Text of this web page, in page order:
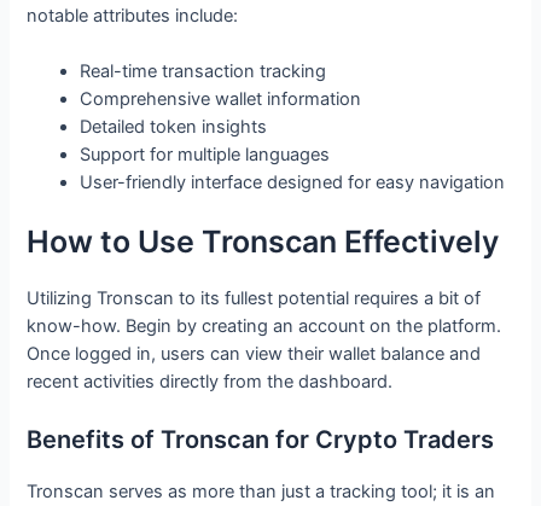
notable attributes include:
Real-time transaction tracking
Comprehensive wallet information
Detailed token insights
Support for multiple languages
User-friendly interface designed for easy navigation
How to Use Tronscan Effectively
Utilizing Tronscan to its fullest potential requires a bit of
know-how. Begin by creating an account on the platform.
Once logged in, users can view their wallet balance and
recent activities directly from the dashboard.
Benefits of Tronscan for Crypto Traders
Tronscan serves as more than just a tracking tool; it is an